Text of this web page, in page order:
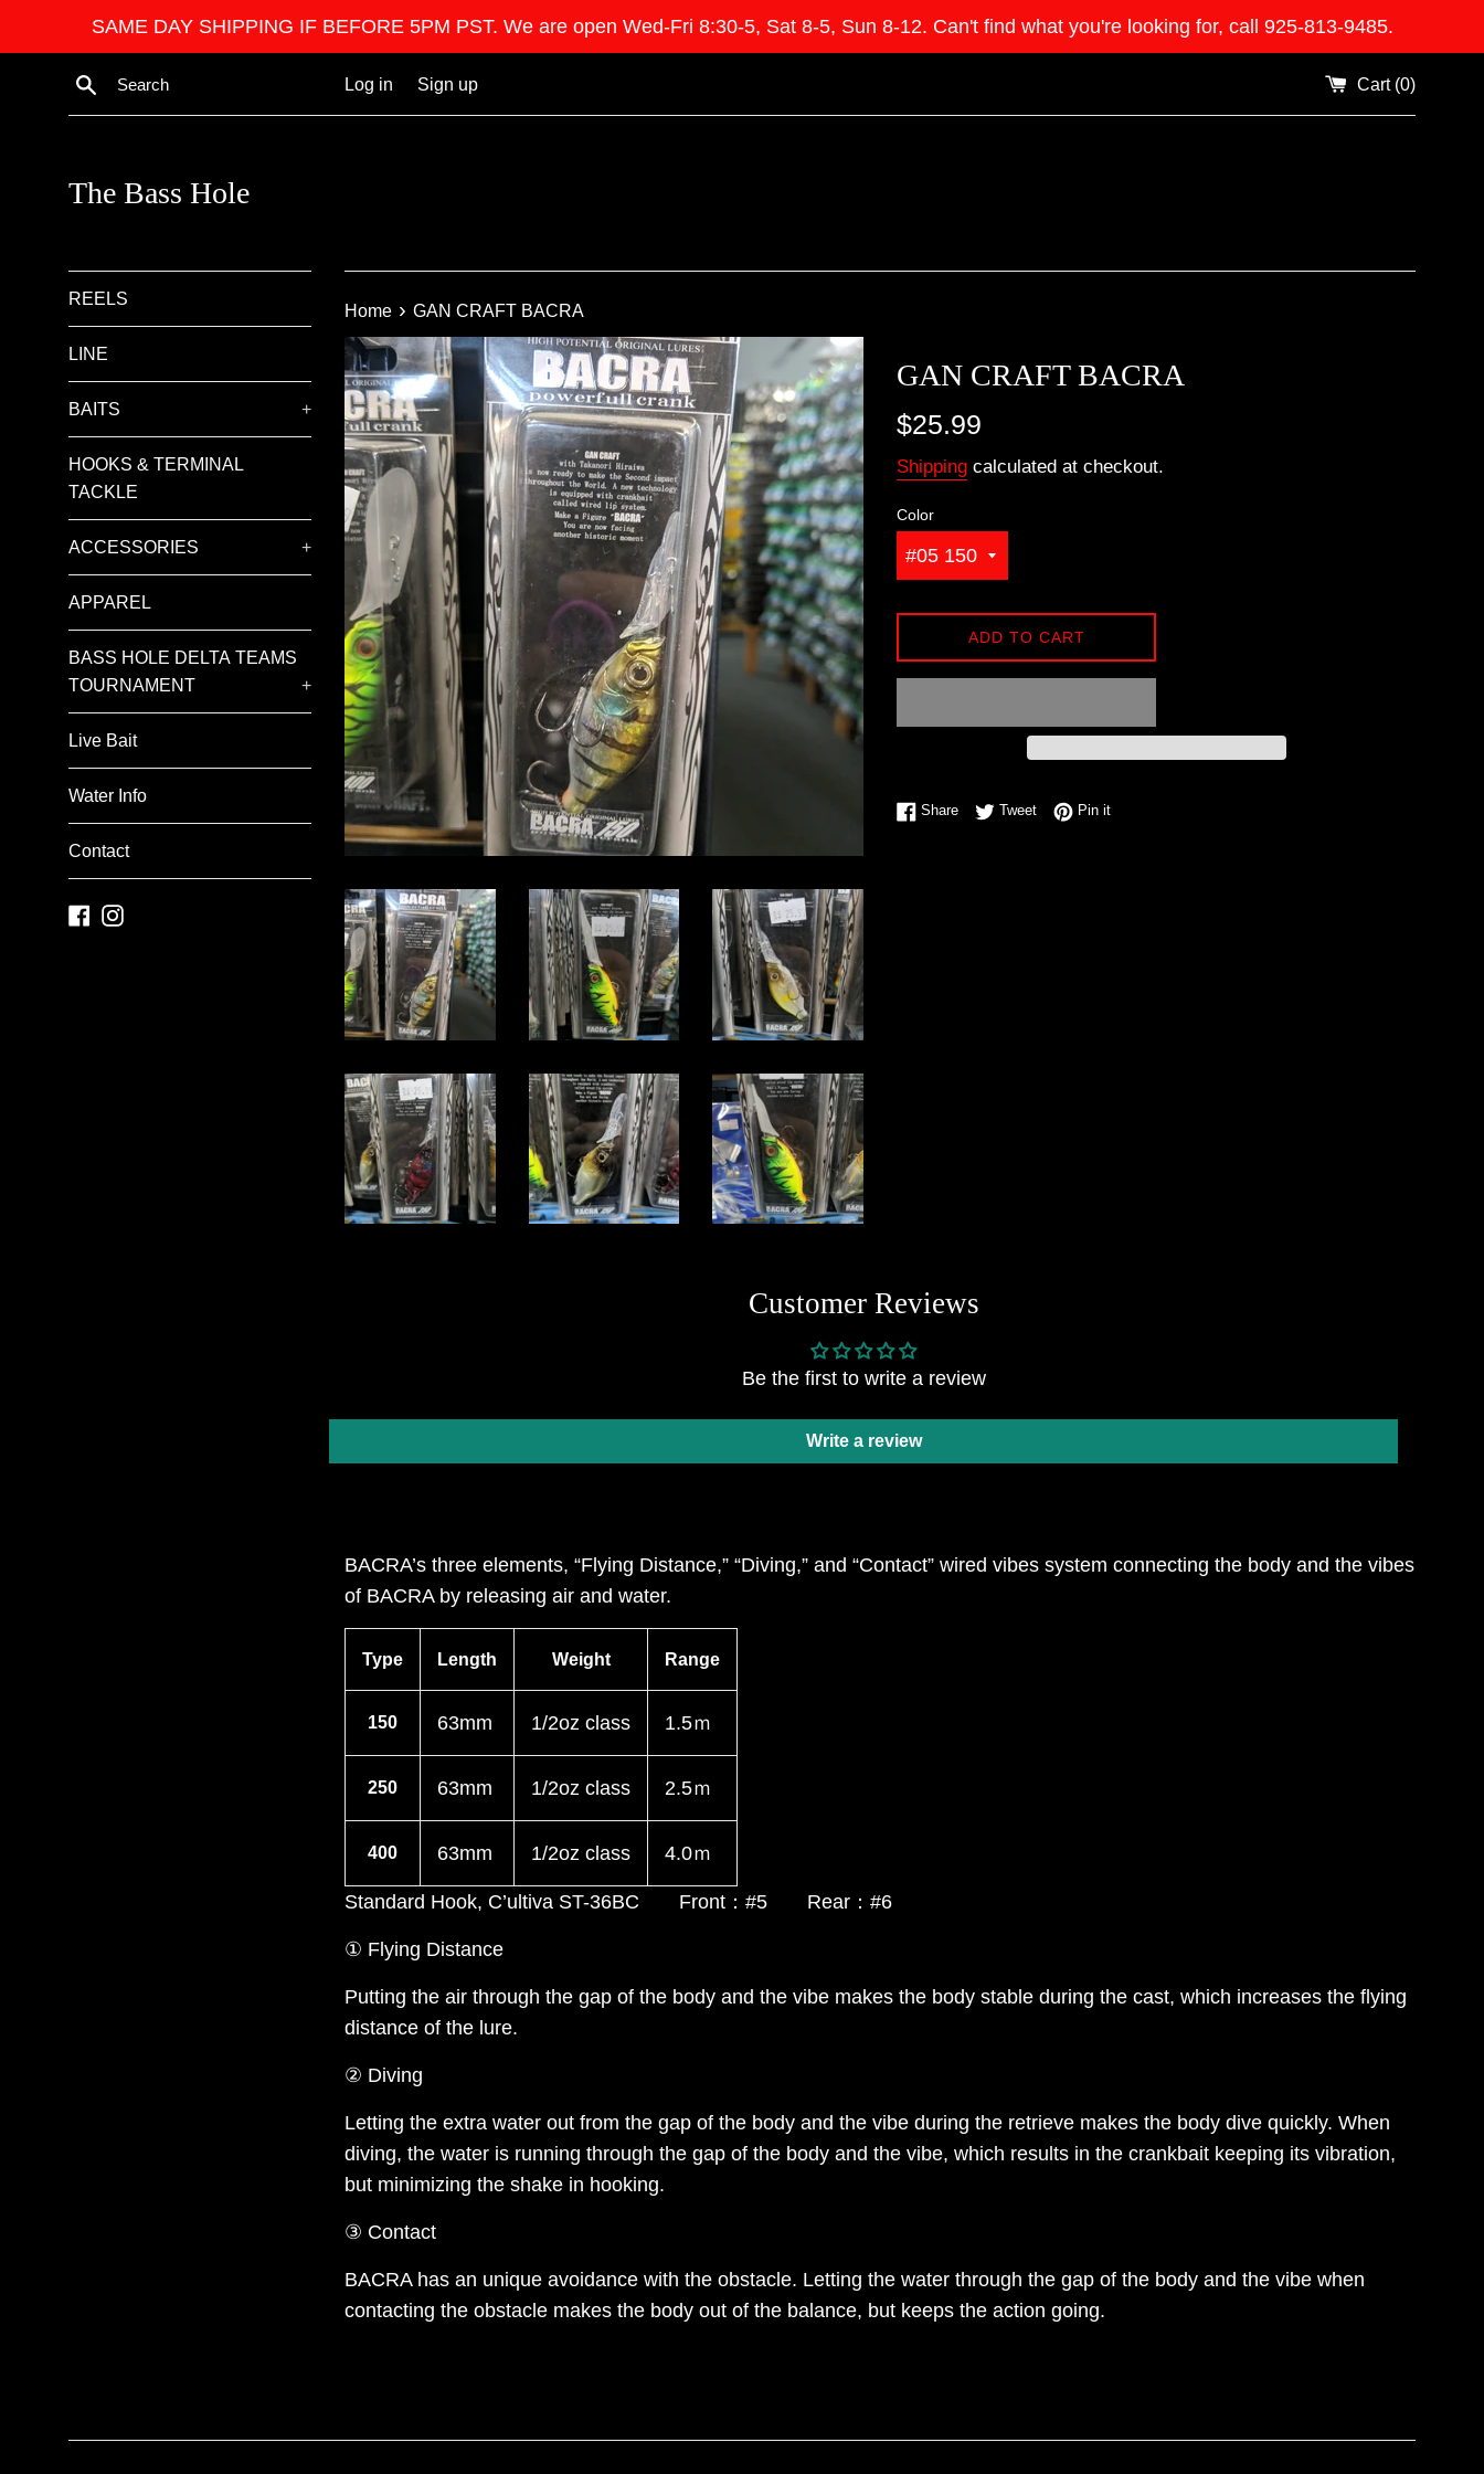
SAME DAY SHIPPING IF BEFORE 5PM PST. We are open Wed-Fri 8:30-5, Sat 8-5, Sun 8-12. Can't find what you're looking for, call 925-813-9485.
Search Log in Sign up Cart (0)
The Bass Hole
REELS
LINE
BAITS +
HOOKS & TERMINAL
TACKLE
ACCESSORIES +
APPAREL
BASS HOLE DELTA TEAMS
TOURNAMENT
+
Live Bait
Water Info
Contact
Facebook
Instagram
Home › GAN CRAFT BACRA
GAN CRAFT BACRA
Regular
$25.99
Shipping calculated at checkout.
Color
ADD TO CART
ShareShare on Facebook
TweetTweet on Twitter
Pin itPin on Pinterest
Customer Reviews
Be the first to write a review
Write a review
BACRA’s three elements, “Flying Distance,” “Diving,” and “Contact” wired vibes system connecting the body and the vibes
of BACRA by releasing air and water.
Type Length Weight Range
150 63mm 1/2oz class 1.5ｍ
250 63mm 1/2oz class 2.5ｍ
400 63mm 1/2oz class 4.0ｍ
Standard Hook, C’ultiva ST-36BC Front：#5 Rear：#6
① Flying Distance
Putting the air through the gap of the body and the vibe makes the body stable during the cast, which increases the flying
distance of the lure.
② Diving
Letting the extra water out from the gap of the body and the vibe during the retrieve makes the body dive quickly. When
diving, the water is running through the gap of the body and the vibe, which results in the crankbait keeping its vibration,
but minimizing the shake in hooking.
③ Contact
BACRA has an unique avoidance with the obstacle. Letting the water through the gap of the body and the vibe when
contacting the obstacle makes the body out of the balance, but keeps the action going.